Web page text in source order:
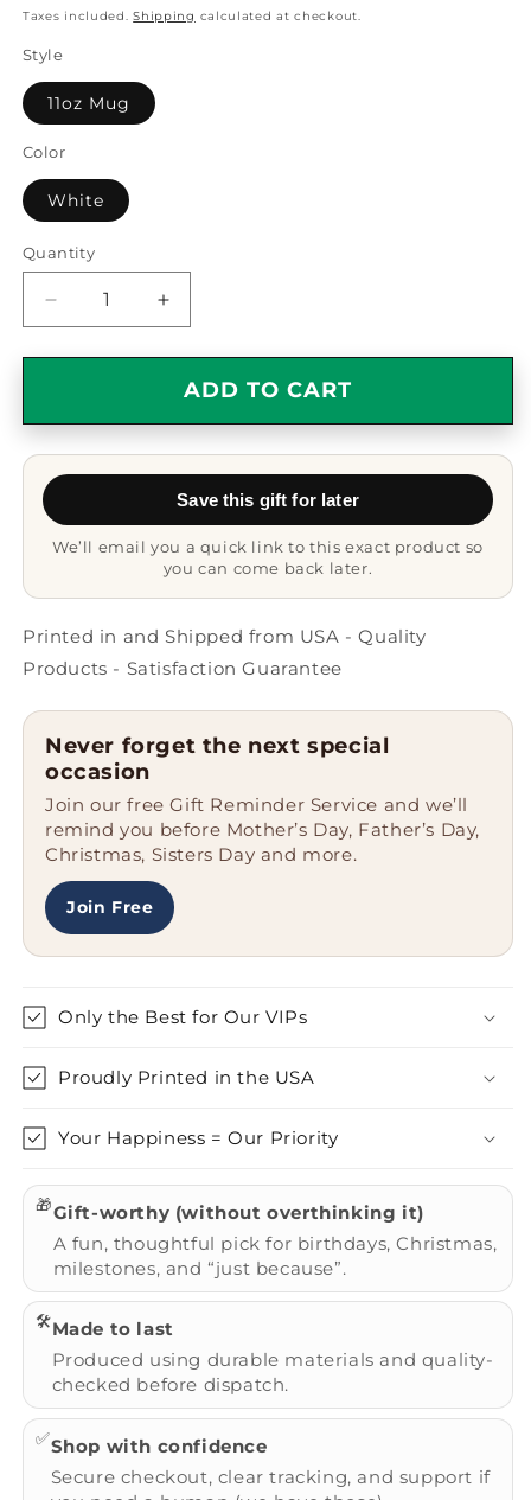
price
Taxes included.Shipping calculated at checkout.
Style
11oz Mug
Color
White
Quantity
Quantity
Decrease
quantity
for
Pride
Mug
-
Increase
quantity
for
Italian
Pride
Mug
Proud
ADD TO CART
Save this gift for later
We’ll email you a quick link to this exact product so
you can come back later.
Printed in and Shipped from USA - Quality
Products - Satisfaction Guarantee
Never forget the next special
occasion
Join our free Gift Reminder Service and we’ll
remind you before Mother’s Day, Father’s Day,
Christmas, Sisters Day and more.
Join Free
Only the Best for Our VIPs
Proudly Printed in the USA
Your Happiness = Our Priority
🎁Gift-worthy (without overthinking it)
A fun, thoughtful pick for birthdays, Christmas,
milestones, and “just because”.
🛠️Made to last
Produced using durable materials and quality-
checked before dispatch.
✅Shop with confidence
Secure checkout, clear tracking, and support if